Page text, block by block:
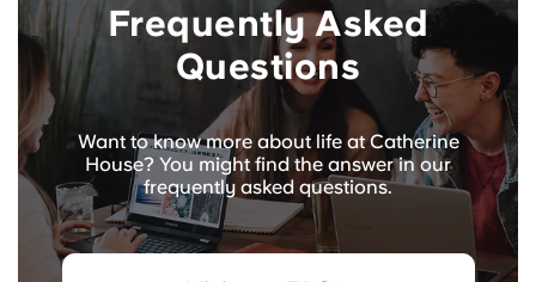
Frequently Asked
Questions
Want to know more about life at Catherine
House? You might find the answer in our
frequently asked questions.